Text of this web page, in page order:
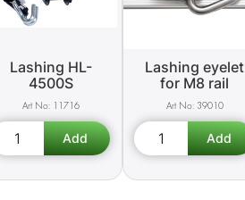
Lashing HL-
4500S
11716
Lashing eyelet
for M8 rail
39010